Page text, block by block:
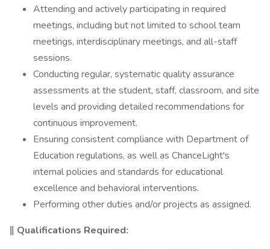
Attending and actively participating in required
meetings, including but not limited to school team
meetings, interdisciplinary meetings, and all-staff
sessions.
Conducting regular, systematic quality assurance
assessments at the student, staff, classroom, and site
levels and providing detailed recommendations for
continuous improvement.
Ensuring consistent compliance with Department of
Education regulations, as well as ChanceLight's
internal policies and standards for educational
excellence and behavioral interventions.
Performing other duties and/or projects as assigned.
‖ Qualifications Required: